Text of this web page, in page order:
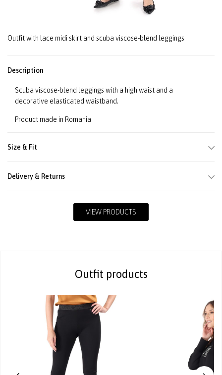
Outfit with lace midi skirt and scuba viscose-blend leggings
Description
Scuba viscose-blend leggings with a high waist and a
decorative elasticated waistband.
Product made in Romania
Size & Fit
Delivery & Returns
VIEW PRODUCTS
Outfit products